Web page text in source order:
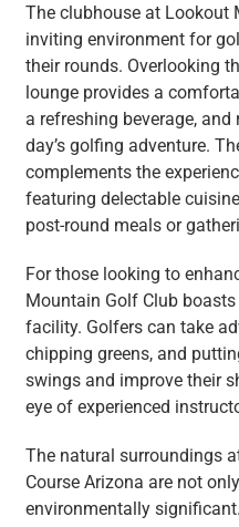
The clubhouse at Lookout
inviting environment for
their rounds. Overlooking
lounge provides a
a refreshing beverage,
day’s golfing adventure.
complements the
featuring delectable
post-round meals or
For those looking to
Mountain Golf Club
facility. Golfers can take
chipping greens, and
swings and improve their
eye of experienced
The natural surroundings
Course Arizona are not
environmentally